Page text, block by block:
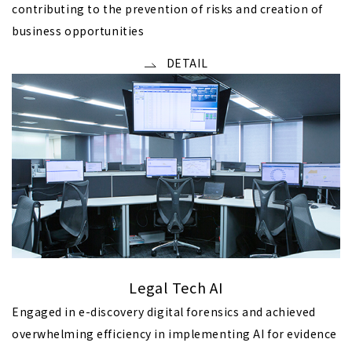
contributing to the prevention of risks and creation of
business opportunities
DETAIL
Legal Tech AI
Engaged in e-discovery digital forensics and achieved
overwhelming efficiency in implementing AI for evidence